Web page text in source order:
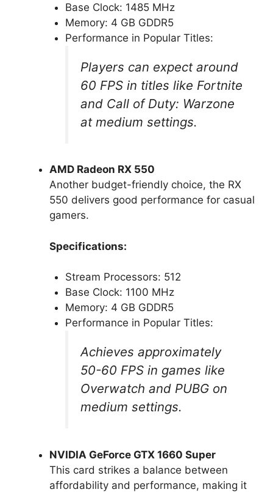
Base Clock: 1485 MHz
Memory: 4 GB GDDR5
Performance in Popular Titles:
Players can expect around
60 FPS in titles like Fortnite
and Call of Duty: Warzone
at medium settings.
AMD Radeon RX 550
Another budget-friendly choice, the RX
550 delivers good performance for casual
gamers.
Specifications:
Stream Processors: 512
Base Clock: 1100 MHz
Memory: 4 GB GDDR5
Performance in Popular Titles:
Achieves approximately
50-60 FPS in games like
Overwatch and PUBG on
medium settings.
NVIDIA GeForce GTX 1660 Super
This card strikes a balance between
affordability and performance, making it